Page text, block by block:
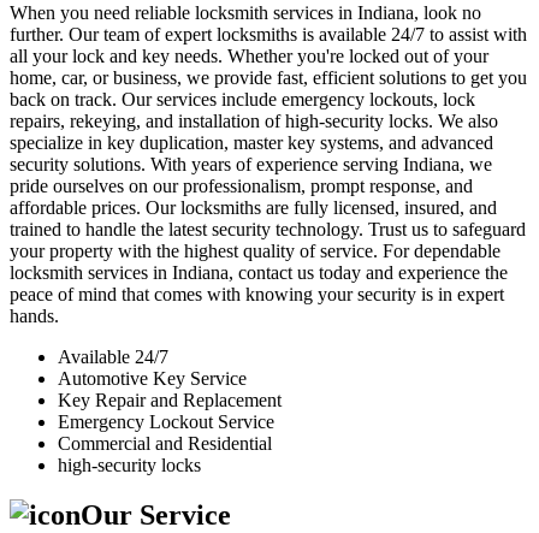
When you need reliable locksmith services in Indiana, look no
further. Our team of expert locksmiths is available 24/7 to assist with
all your lock and key needs. Whether you're locked out of your
home, car, or business, we provide fast, efficient solutions to get you
back on track. Our services include emergency lockouts, lock
repairs, rekeying, and installation of high-security locks. We also
specialize in key duplication, master key systems, and advanced
security solutions. With years of experience serving Indiana, we
pride ourselves on our professionalism, prompt response, and
affordable prices. Our locksmiths are fully licensed, insured, and
trained to handle the latest security technology. Trust us to safeguard
your property with the highest quality of service. For dependable
locksmith services in Indiana, contact us today and experience the
peace of mind that comes with knowing your security is in expert
hands.
Available 24/7
Automotive Key Service
Key Repair and Replacement
Emergency Lockout Service
Commercial and Residential
high-security locks
Our Service